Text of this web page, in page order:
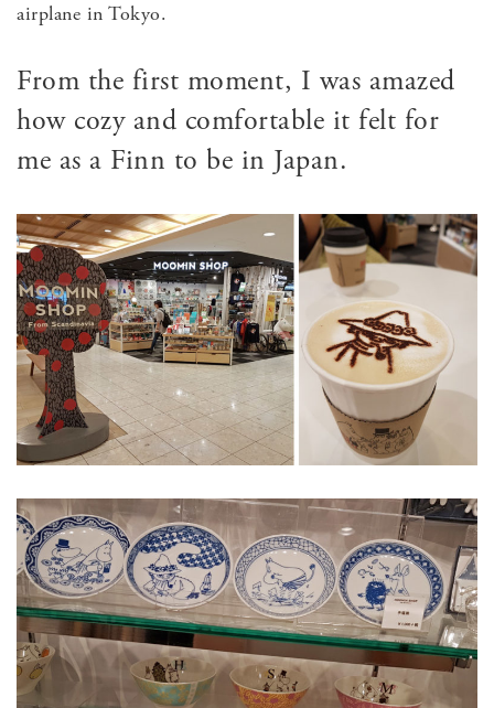
airplane in Tokyo.
From the first moment, I was amazed
how cozy and comfortable it felt for
me as a Finn to be in Japan.